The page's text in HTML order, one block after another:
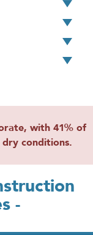
with 41% of
conditions.
-